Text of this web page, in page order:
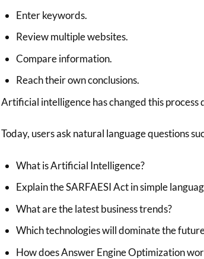
Enter keywords.
Review multiple websites.
Compare information.
Reach their own conclusions.
Artificial intelligence has changed this process
Today, users ask natural language questions
What is Artificial Intelligence?
Explain the SARFAESI Act in simple
What are the latest business trends?
Which technologies will dominate the
How does Answer Engine Optimization